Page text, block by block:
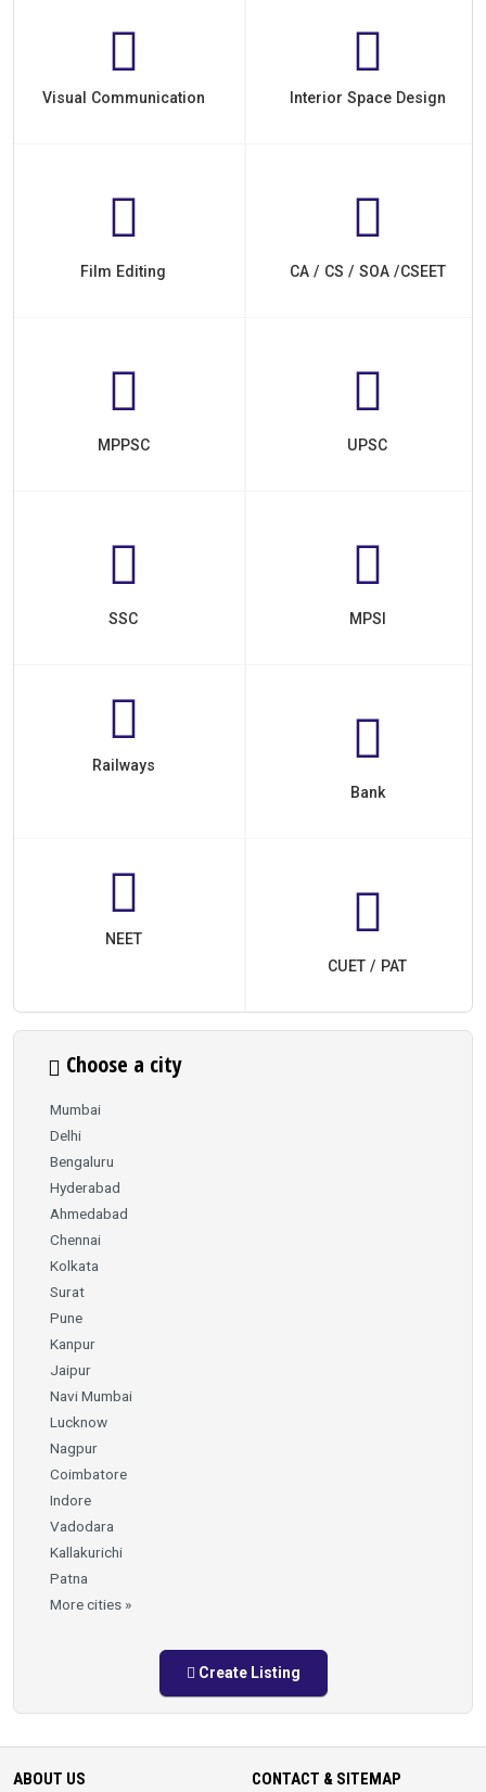
Visual Communication Interior Space Design
Film Editing CA / CS / SOA /CSEET
MPPSC UPSC
SSC MPSI
Railways
Bank
NEET
CUET / PAT
Choose a city
Mumbai
Delhi
Bengaluru
Hyderabad
Ahmedabad
Chennai
Kolkata
Surat
Pune
Kanpur
Jaipur
Navi Mumbai
Lucknow
Nagpur
Coimbatore
Indore
Vadodara
Kallakurichi
Patna
More cities »
Create Listing
ABOUT US CONTACT & SITEMAP